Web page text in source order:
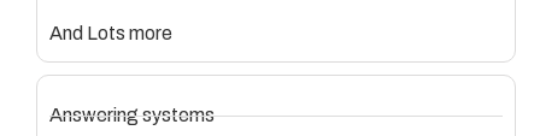
Answering systems
And Lots more